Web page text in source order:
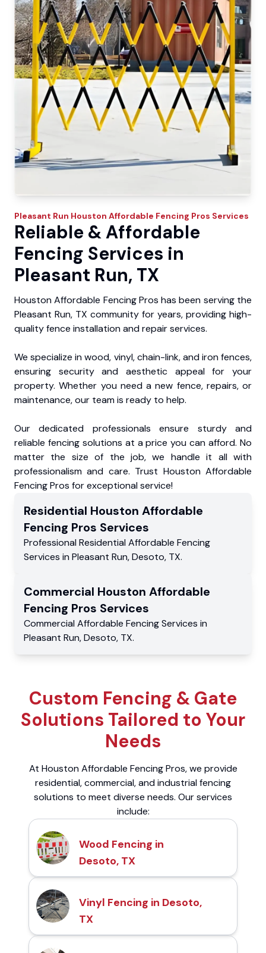
Pleasant Run Houston Affordable Fencing Pros Services
Reliable & Affordable
Fencing Services in
Pleasant Run, TX
Houston Affordable Fencing Pros has been serving the
Pleasant Run, TX community for years, providing high-
quality fence installation and repair services.
We specialize in wood, vinyl, chain-link, and iron fences,
ensuring security and aesthetic appeal for your
property. Whether you need a new fence, repairs, or
maintenance, our team is ready to help.
Our dedicated professionals ensure sturdy and
reliable fencing solutions at a price you can afford. No
matter the size of the job, we handle it all with
professionalism and care. Trust Houston Affordable
Fencing Pros for exceptional service!
Residential Houston Affordable
Fencing Pros Services
Professional Residential Affordable Fencing
Services in Pleasant Run,Desoto, TX.
Commercial Houston Affordable
Fencing Pros Services
Commercial Affordable Fencing Services in
Pleasant Run,Desoto, TX.
Custom Fencing & Gate
Solutions Tailored to Your
Needs
At Houston Affordable Fencing Pros, we provide
residential, commercial, and industrial fencing
solutions to meet diverse needs. Our services
include:
Wood Fencing in
Desoto, TX
Vinyl Fencing in Desoto,
TX